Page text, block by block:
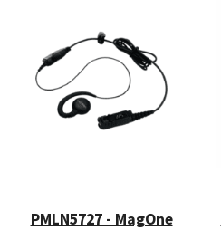
PMLN5727 - MagOne